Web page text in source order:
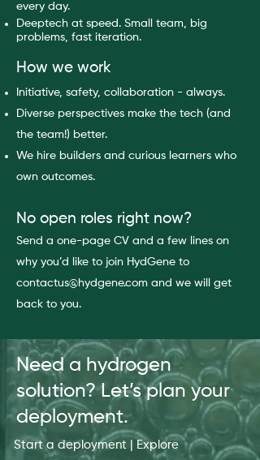
every day.
Deeptech at speed. Small team, big
problems, fast iteration.
How we work
Initiative, safety, collaboration - always.
Diverse perspectives make the tech (and
the team!) better.
We hire builders and curious learners who
own outcomes.
No open roles right now?
Send a one-page CV and a few lines on
why you’d like to join HydGene to
contactus@hydgene.com and we will get
back to you.
Need a hydrogen
solution? Let’s plan your
deployment.
Start a deployment | Explore